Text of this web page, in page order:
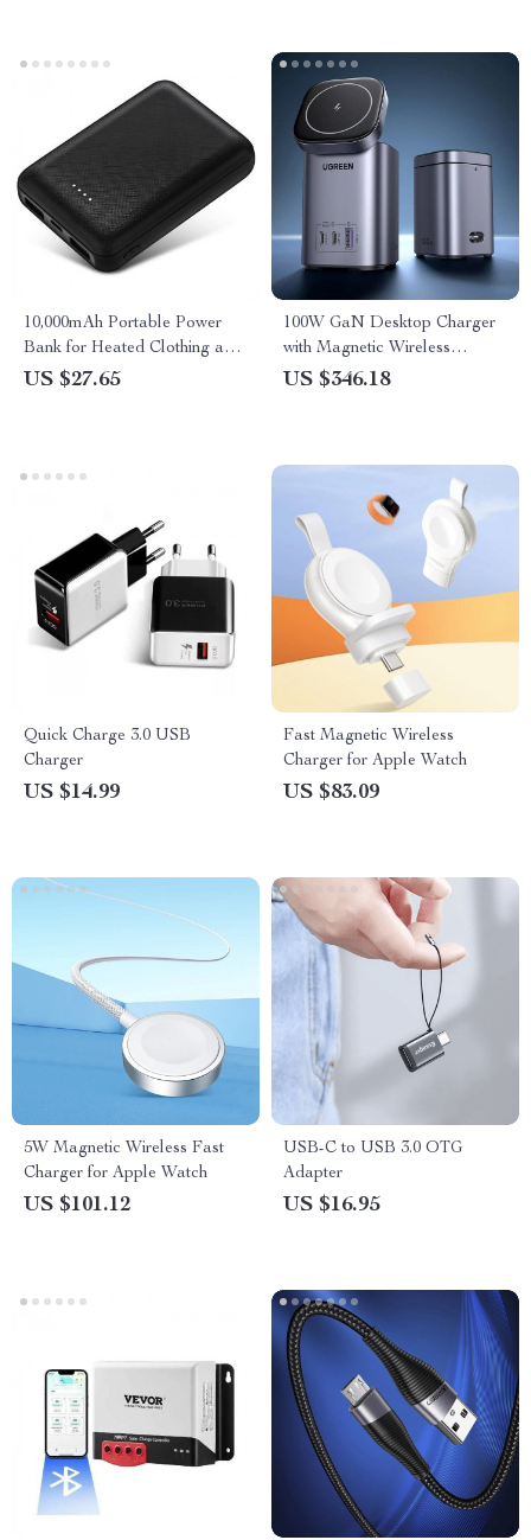
10,000mAh Portable Power
Bank for Heated Clothing and
Electric Heating Gear
US $27.65
100W GaN Desktop Charger
with Magnetic Wireless
Charging for iPhone & Laptop
US $346.18
Quick Charge 3.0 USB
Charger
US $14.99
Fast Magnetic Wireless
Charger for Apple Watch
US $83.09
5W Magnetic Wireless Fast
Charger for Apple Watch
US $101.12
USB-C to USB 3.0 OTG
Adapter
US $16.95